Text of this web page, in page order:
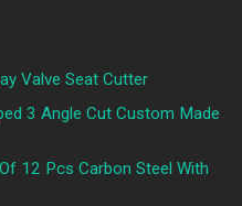
Valve Seat Cutter
3 Angle Cut Custom Made
12 Pcs Carbon Steel With